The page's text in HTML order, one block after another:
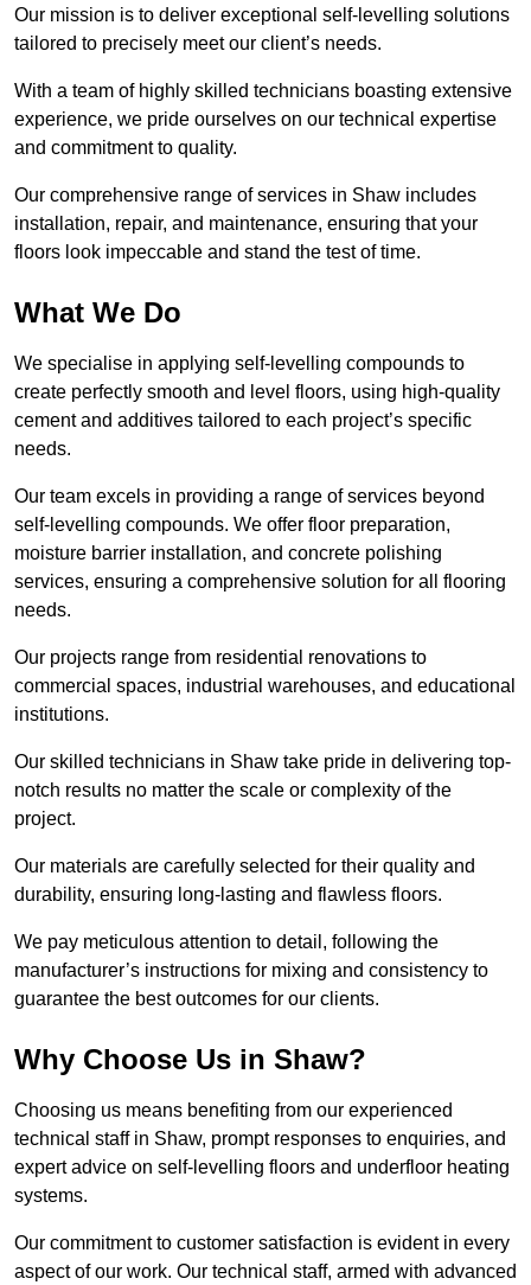
Our mission is to deliver exceptional self-levelling solutions
tailored to precisely meet our client’s needs.
With a team of highly skilled technicians boasting extensive
experience, we pride ourselves on our technical expertise
and commitment to quality.
Our comprehensive range of services in Shaw includes
installation, repair, and maintenance, ensuring that your
floors look impeccable and stand the test of time.
What We Do
We specialise in applying self-levelling compounds to
create perfectly smooth and level floors, using high-quality
cement and additives tailored to each project’s specific
needs.
Our team excels in providing a range of services beyond
self-levelling compounds. We offer floor preparation,
moisture barrier installation, and concrete polishing
services, ensuring a comprehensive solution for all flooring
needs.
Our projects range from residential renovations to
commercial spaces, industrial warehouses, and educational
institutions.
Our skilled technicians in Shaw take pride in delivering top-
notch results no matter the scale or complexity of the
project.
Our materials are carefully selected for their quality and
durability, ensuring long-lasting and flawless floors.
We pay meticulous attention to detail, following the
manufacturer’s instructions for mixing and consistency to
guarantee the best outcomes for our clients.
Why Choose Us in Shaw?
Choosing us means benefiting from our experienced
technical staff in Shaw, prompt responses to enquiries, and
expert advice on self-levelling floors and underfloor heating
systems.
Our commitment to customer satisfaction is evident in every
aspect of our work. Our technical staff, armed with advanced